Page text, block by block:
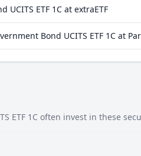
ETF 1C at extraETF
Bond UCITS ETF 1C at
ETF 1C often invest in these